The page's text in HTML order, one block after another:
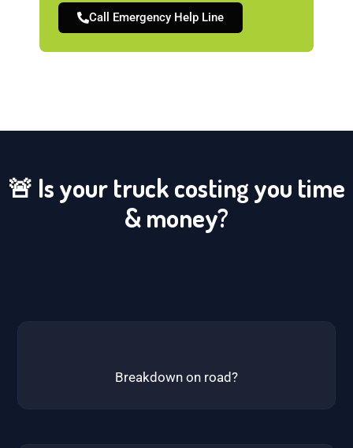
Call Emergency Help Line
🚨 Is your truck costing you time
& money?
Breakdown on road?